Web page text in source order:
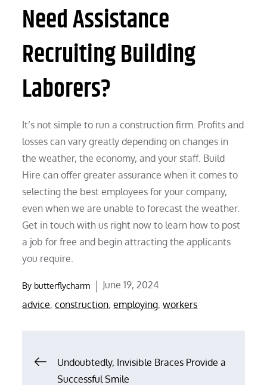
Need Assistance
Recruiting Building
Laborers?
It’s not simple to run a construction firm. Profits and
losses can vary greatly depending on changes in
the weather, the economy, and your staff. Build
Hire can offer greater assurance when it comes to
selecting the best employees for your company,
even when we are unable to forecast the weather.
Get in touch with us right now to learn how to post
a job for free and begin attracting the applicants
you require.
By butterflycharm
Posted
on
June 19, 2024
advice,construction,employing,workers
PostUndoubtedly, Invisible Braces Provide a
Successful Smile